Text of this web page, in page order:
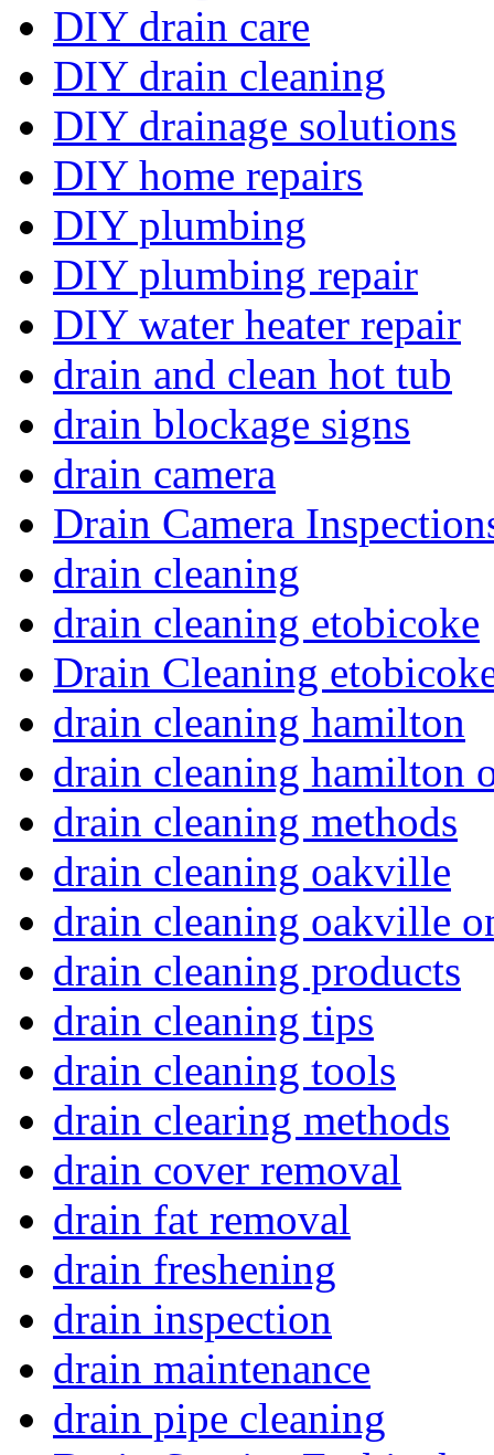
DIY drain care
DIY drain cleaning
DIY drainage solutions
DIY home repairs
DIY plumbing
DIY plumbing repair
DIY water heater repair
drain and clean hot tub
drain blockage signs
drain camera
Drain Camera
drain cleaning
drain cleaning etobicoke
Drain Cleaning
drain cleaning hamilton
drain cleaning hamilton
drain cleaning methods
drain cleaning oakville
drain cleaning oakville
drain cleaning products
drain cleaning tips
drain cleaning tools
drain clearing methods
drain cover removal
drain fat removal
drain freshening
drain inspection
drain maintenance
drain pipe cleaning